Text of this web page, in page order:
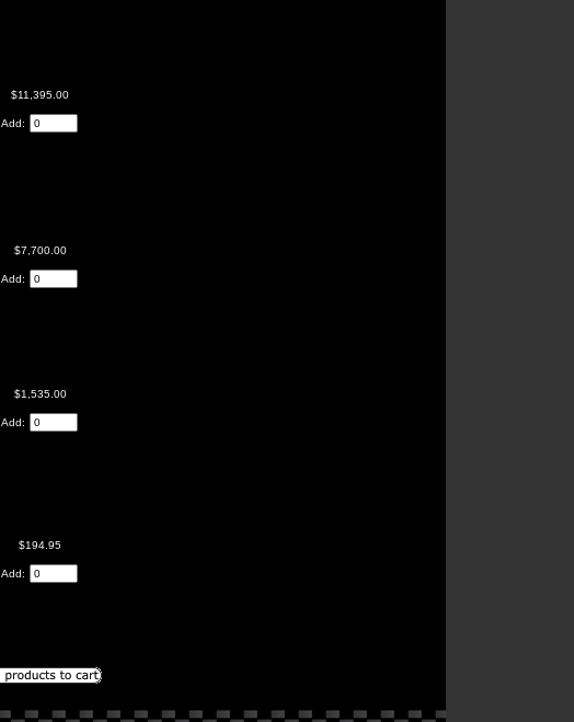
$11,395.00
Add:
$7,700.00
Add:
$1,535.00
Add:
$194.95
Add: